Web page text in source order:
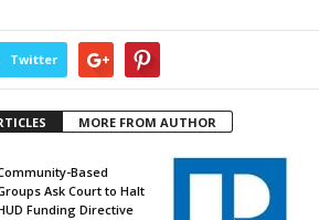
Twitter
MORE FROM AUTHOR
Based
Ask Court to Halt
Funding Directive